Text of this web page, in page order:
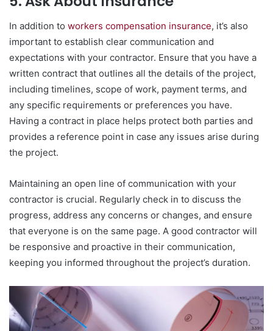
In addition to workers compensation insurance, it’s also
important to establish clear communication and
expectations with your contractor. Ensure that you have a
written contract that outlines all the details of the project,
including timelines, scope of work, payment terms, and
any specific requirements or preferences you have.
Having a contract in place helps protect both parties and
provides a reference point in case any issues arise during
the project.
Maintaining an open line of communication with your
contractor is crucial. Regularly check in to discuss the
progress, address any concerns or changes, and ensure
that everyone is on the same page. A good contractor will
be responsive and proactive in their communication,
keeping you informed throughout the project’s duration.